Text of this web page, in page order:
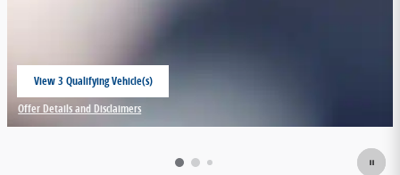
View 3 Qualifying Vehicle(s)
open in same tab
Offer Details and Disclaimers
Open Incentive Modal